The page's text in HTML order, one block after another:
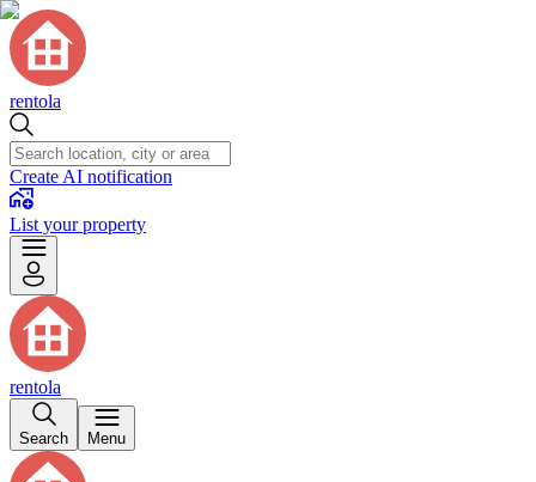
rentola
Create AI notification
List your property
rentola
Search Menu